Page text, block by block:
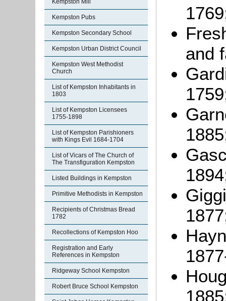
Kempston Mill
Kempston Pubs
Kempston Secondary School
Kempston Urban District Council
Kempston West Methodist
Church
List of Kempston Inhabitants in
1803
List of Kempston Licensees
1755-1898
List of Kempston Parishioners
with Kings Evil 1684-1704
List of Vicars of The Church of
The Transfiguration Kempston
Listed Buildings in Kempston
Primitive Methodists in Kempston
Recipients of Christmas Bread
1782
Recollections of Kempston Hoo
Registration and Early
References in Kempston
Ridgeway School Kempston
Robert Bruce School Kempston
and